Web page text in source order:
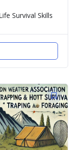
Survival Skills